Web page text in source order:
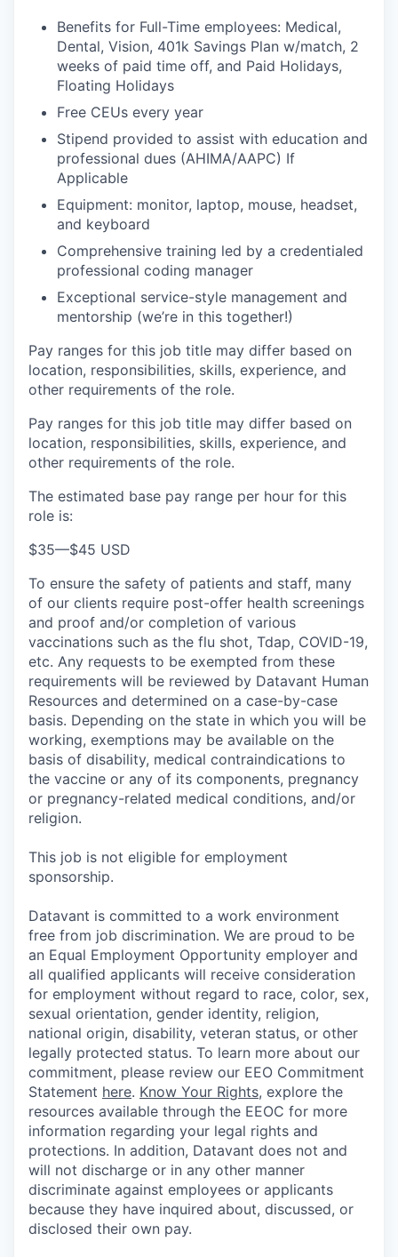
Benefits for Full-Time employees: Medical,
Dental, Vision, 401k Savings Plan w/match, 2
weeks of paid time off, and Paid Holidays,
Floating Holidays
Free CEUs every year
Stipend provided to assist with education and
professional dues (AHIMA/AAPC) If
Applicable
Equipment: monitor, laptop, mouse, headset,
and keyboard
Comprehensive training led by a credentialed
professional coding manager
Exceptional service-style management and
mentorship (we’re in this together!)
Pay ranges for this job title may differ based on
location, responsibilities, skills, experience, and
other requirements of the role.
Pay ranges for this job title may differ based on
location, responsibilities, skills, experience, and
other requirements of the role.
The estimated base pay range per hour for this
role is:
$35—$45 USD
To ensure the safety of patients and staff, many
of our clients require post-offer health screenings
and proof and/or completion of various
vaccinations such as the flu shot, Tdap, COVID-19,
etc. Any requests to be exempted from these
requirements will be reviewed by Datavant Human
Resources and determined on a case-by-case
basis. Depending on the state in which you will be
working, exemptions may be available on the
basis of disability, medical contraindications to
the vaccine or any of its components, pregnancy
or pregnancy-related medical conditions, and/or
religion.
This job is not eligible for employment
sponsorship.
Datavant is committed to a work environment
free from job discrimination. We are proud to be
an Equal Employment Opportunity employer and
all qualified applicants will receive consideration
for employment without regard to race, color, sex,
sexual orientation, gender identity, religion,
national origin, disability, veteran status, or other
legally protected status. To learn more about our
commitment, please review our EEO Commitment
Statement here. Know Your Rights, explore the
resources available through the EEOC for more
information regarding your legal rights and
protections. In addition, Datavant does not and
will not discharge or in any other manner
discriminate against employees or applicants
because they have inquired about, discussed, or
disclosed their own pay.